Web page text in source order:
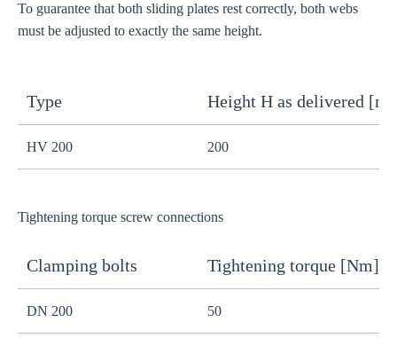
To guarantee that both sliding plates rest correctly, both webs
must be adjusted to exactly the same height.
Type Height H as delivered
HV 200 200
Tightening torque screw connections
Clamping bolts Tightening torque [Nm]
DN 200 50